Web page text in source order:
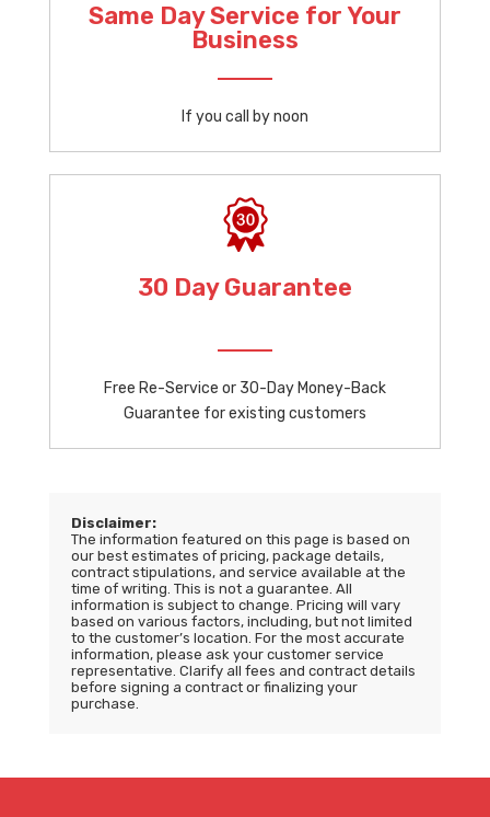
Same Day Service for Your
Business
If you call by noon
30 Day Guarantee
Free Re-Service or 30-Day Money-Back
Guarantee for existing customers
Disclaimer:
The information featured on this page is based on
our best estimates of pricing, package details,
contract stipulations, and service available at the
time of writing. This is not a guarantee. All
information is subject to change. Pricing will vary
based on various factors, including, but not limited
to the customer’s location. For the most accurate
information, please ask your customer service
representative. Clarify all fees and contract details
before signing a contract or finalizing your
purchase.